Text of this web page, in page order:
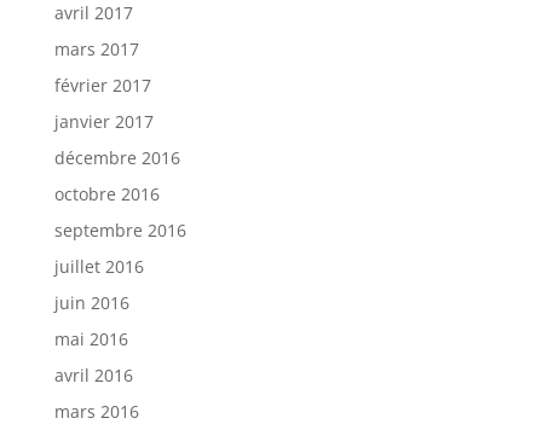
avril 2017
mars 2017
février 2017
janvier 2017
décembre 2016
octobre 2016
septembre 2016
juillet 2016
juin 2016
mai 2016
avril 2016
mars 2016